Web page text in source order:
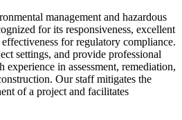
management and hazardous
for its responsiveness, excellent
for regulatory compliance.
settings, and provide professional
experience in assessment, remediation,
Our staff mitigates the
of a project and facilitates